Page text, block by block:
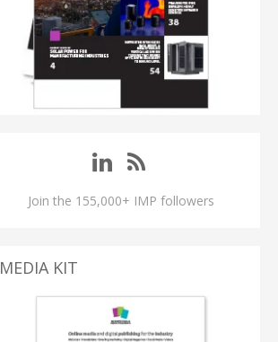
Join the 155,000+ IMP followers
MEDIA KIT